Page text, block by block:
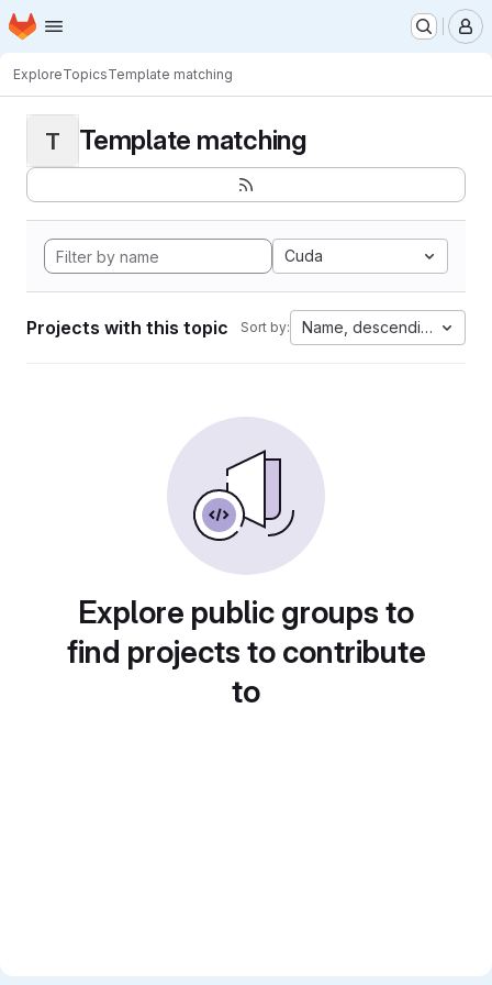
Skip to main content
Homepage
ExploreTopicsTemplate matching
T Template matching
Cuda
Projects with this topic Sort by: Name, descending
Explore public groups to
find projects to contribute
to